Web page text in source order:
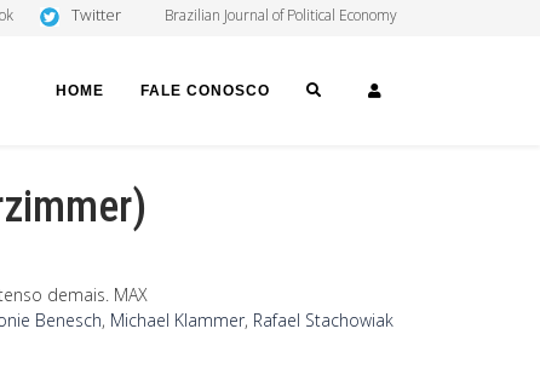
Twitter Brazilian Journal of Political Economy
HOME FALE CONOSCO SEARCH
demais. MAX
Benesch, Michael Klammer, Rafael Stachowiak